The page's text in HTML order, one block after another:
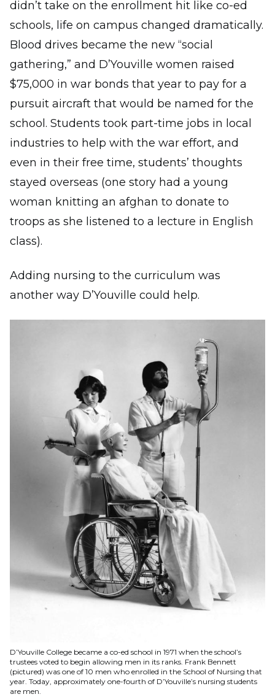
didn’t take on the enrollment hit like co-ed
schools, life on campus changed dramatically.
Blood drives became the new “social
gathering,” and D’Youville women raised
$75,000 in war bonds that year to pay for a
pursuit aircraft that would be named for the
school. Students took part-time jobs in local
industries to help with the war effort, and
even in their free time, students’ thoughts
stayed overseas (one story had a young
woman knitting an afghan to donate to
troops as she listened to a lecture in English
class).
Adding nursing to the curriculum was
another way D’Youville could help.
D’Youville College became a co-ed school in 1971 when the school’s
trustees voted to begin allowing men in its ranks. Frank Bennett
(pictured) was one of 10 men who enrolled in the School of Nursing that
year. Today, approximately one-fourth of D’Youville’s nursing students
are men.